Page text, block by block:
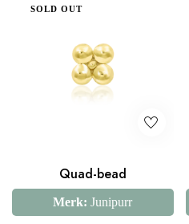
SOLD OUT
Quad-bead
Merk: Junipurr